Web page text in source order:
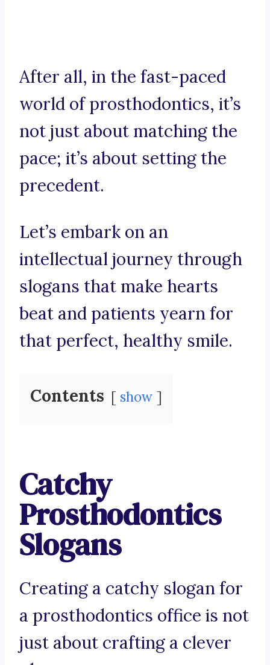
After all, in the fast-paced
world of prosthodontics, it’s
not just about matching the
pace; it’s about setting the
precedent.
Let’s embark on an
intellectual journey through
slogans that make hearts
beat and patients yearn for
that perfect, healthy smile.
Contents show
Catchy
Prosthodontics
Slogans
Creating a catchy slogan for
a prosthodontics office is not
just about crafting a clever